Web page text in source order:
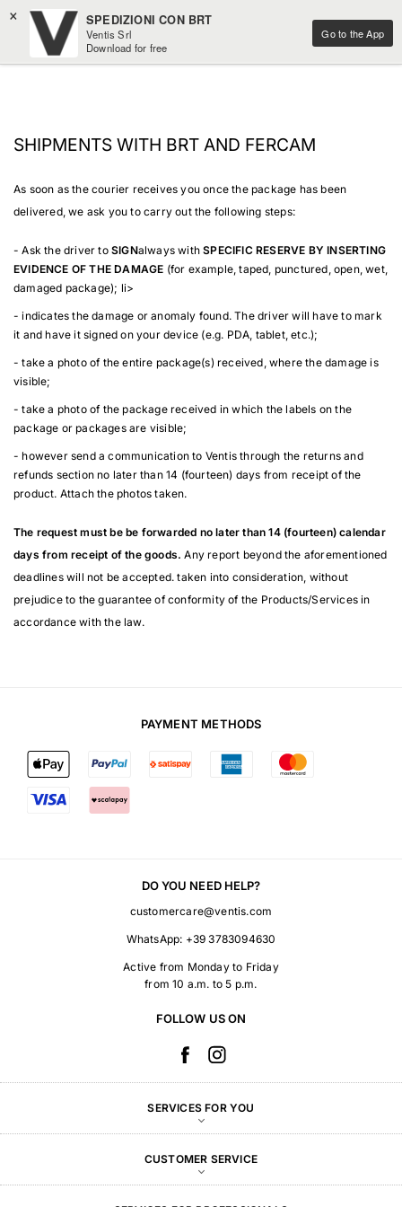
× SPEDIZIONI CON BRT
Ventis Srl
Download for free
Go to the App
SHIPMENTS WITH BRT AND FERCAM
As soon as the courier receives you once the package has been
delivered, we ask you to carry out the following steps:
- Ask the driver to SIGNalways withSPECIFIC RESERVE BY INSERTING
EVIDENCE OF THE DAMAGE (for example, taped, punctured, open, wet,
damaged package); li>
- indicates the damage or anomaly found. The driver will have to mark
it and have it signed on your device (e.g. PDA, tablet, etc.);
- take a photo of the entire package(s) received, where the damage is
visible;
- take a photo of the package received in which the labels on the
package or packages are visible;
- however send a communication to Ventis through the returns and
refunds section no later than 14 (fourteen) days from receipt of the
product. Attach the photos taken.
The request must be be forwarded no later than 14 (fourteen) calendar
days from receipt of the goods. Any report beyond the aforementioned
deadlines will not be accepted. taken into consideration, without
prejudice to the guarantee of conformity of the Products/Services in
accordance with the law.
PAYMENT METHODS
DO YOU NEED HELP?
customercare@ventis.com
WhatsApp: +39 3783094630
Active from Monday to Friday
from 10 a.m. to 5 p.m.
FOLLOW US ON
SERVICES FOR YOU
CUSTOMER SERVICE